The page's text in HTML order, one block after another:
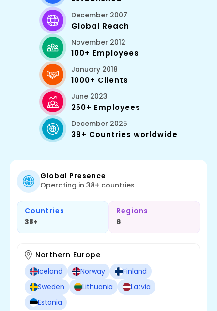
December 2007
Global Reach
November 2012
100+ Employees
January 2018
1000+ Clients
June 2023
250+ Employees
December 2025
38+ Countries worldwide
Global Presence
Operating in 38+ countries
Countries
38+
Regions
6
Northern Europe
Iceland
Norway
Finland
Sweden
Lithuania
Latvia
Estonia